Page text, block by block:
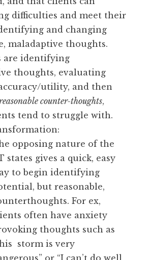
difficulties and meet their
and changing
maladaptive thoughts.
are identifying
thoughts, evaluating
utility, and then
counter-thoughts,
tend to struggle with.
opposing nature of the
states gives a quick, easy
to begin identifying
but reasonable,
For ex,
often have anxiety
thoughts such as
storm is very
or “I can’t do well